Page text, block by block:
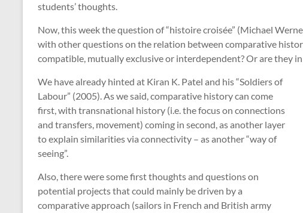
students’ thoughts.
Now, this week the question of “histoire croisée” (Michael
with other questions on the relation between comparative
compatible, mutually exclusive or interdependent? Or are they
We have already hinted at Kiran K. Patel and his “Soldiers of
Labour” (2005). As we said, comparative history can come
first, with transnational history (i.e. the focus on connections
and transfers, movement) coming in second, as another layer
to explain similarities via connectivity – as another “way of
seeing”.
Also, there were some first thoughts and questions on
potential projects that could mainly be driven by a
comparative approach (sailors in French and British army